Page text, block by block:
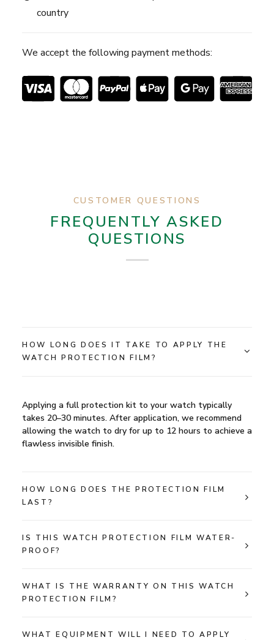
country
We accept the following payment methods:
CUSTOMER QUESTIONS
FREQUENTLY ASKED
QUESTIONS
HOW LONG DOES IT TAKE TO APPLY THE
WATCH PROTECTION FILM?
Applying a full protection kit to your watch typically
takes 20–30 minutes. After application, we recommend
allowing the watch to dry for up to 12 hours to achieve a
flawless invisible finish.
HOW LONG DOES THE PROTECTION FILM
LAST?
IS THIS WATCH PROTECTION FILM WATER-
PROOF?
WHAT IS THE WARRANTY ON THIS WATCH
PROTECTION FILM?
WHAT EQUIPMENT WILL I NEED TO APPLY